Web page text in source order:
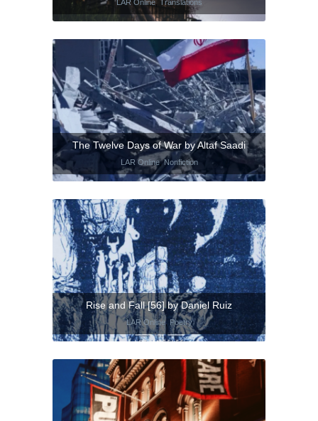
LAR Online, Translations
The Twelve Days of War by Altaf Saadi
LAR Online,Nonfiction
Rise and Fall [56] by Daniel Ruiz
LAR Online, Poetry